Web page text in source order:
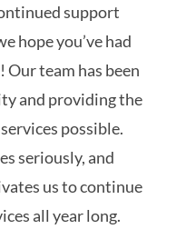
support
hope you’ve had
Our team has been
and providing the
possible.
seriously, and
us to continue
all year long.